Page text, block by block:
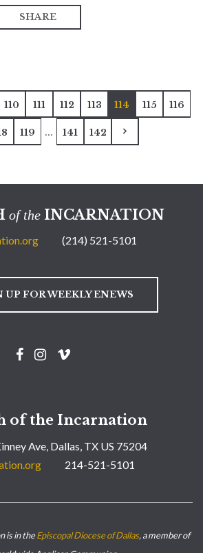
SHARE
110 111 112 113 114 115 116
119 ... 141 142
of theINCARNATION
(214) 521-5101
UP FOR WEEKLY ENEWS
of the Incarnation
Ave, Dallas, TX US 75204
214-521-5101
is in theEpiscopal Diocese of Dallas, a member of